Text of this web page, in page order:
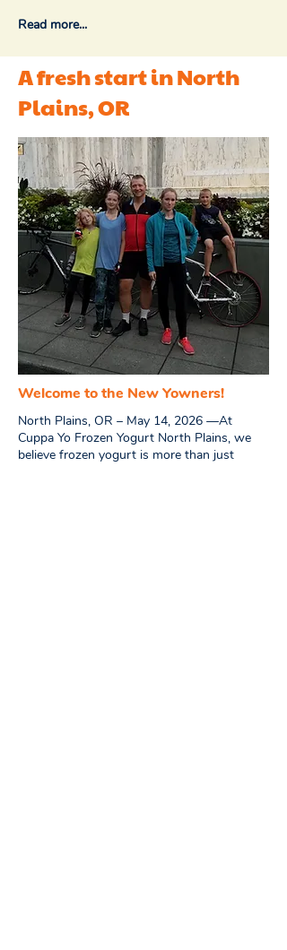
Read more...
A fresh start in North
Plains, OR
Welcome to the New Yowners!
North Plains, OR – May 14, 2026 —At
Cuppa Yo Frozen Yogurt North Plains, we
believe frozen yogurt is more than just